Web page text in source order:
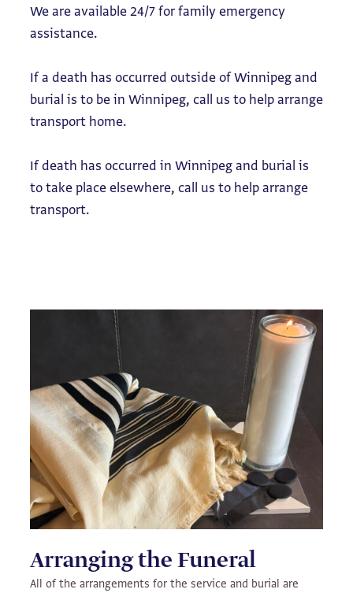
We are available 24/7 for family emergency
assistance.
If a death has occurred outside of Winnipeg and
burial is to be in Winnipeg, call us to help arrange
transport home.
If death has occurred in Winnipeg and burial is
to take place elsewhere, call us to help arrange
transport.
Arranging the Funeral
All of the arrangements for the service and burial are